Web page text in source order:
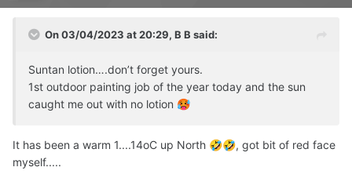
On 03/04/2023 at 20:29, B B said:
Suntan lotion….don’t forget yours.
1st outdoor painting job of the year today and the sun
caught me out with no lotion 🥵
It has been a warm 1....14oC up North 🤣🤣, got bit of red face
myself.....